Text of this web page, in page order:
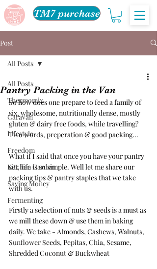
TM7 purchase
Post
All Posts
Thermomix
Caravan
Lifestyle
Freedom
Kitchen Garden
Saving Money
Fermenting
All Posts
Pantry Packing in the Van
So how does one prepare to feed a family of
six, wholesome, nutritionally dense, mostly
gluten & dairy free foods, while travelling?
Two words, preperation & good packing...
What if I said that once you have your pantry
set, life is so simple. Well let me share our
packing tips & pantry staples that we take
with us.
Firstly a selection of nuts & seeds is a must as
we mill these down & use them in baking
daily. We take - Almonds, Cashews, Walnuts,
Sunflower Seeds, Pepitas, Chia, Sesame,
Shredded Coconut & Buckwheat